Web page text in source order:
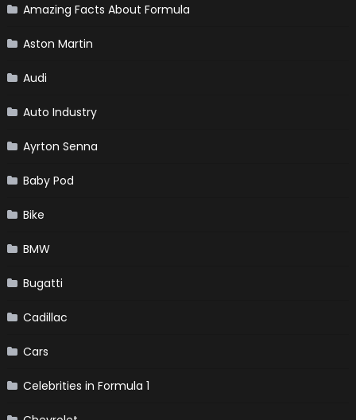
Amazing Facts About Formula
Aston Martin
Audi
Auto Industry
Ayrton Senna
Baby Pod
Bike
BMW
Bugatti
Cadillac
Cars
Celebrities in Formula 1